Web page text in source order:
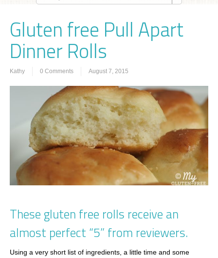
Gluten free Pull Apart
Dinner Rolls
Kathy 0 Comments August 7, 2015
These gluten free rolls receive an
almost perfect “5” from reviewers.
Using a very short list of ingredients, a little time and some